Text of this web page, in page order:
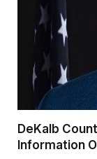
DeKalb
Information